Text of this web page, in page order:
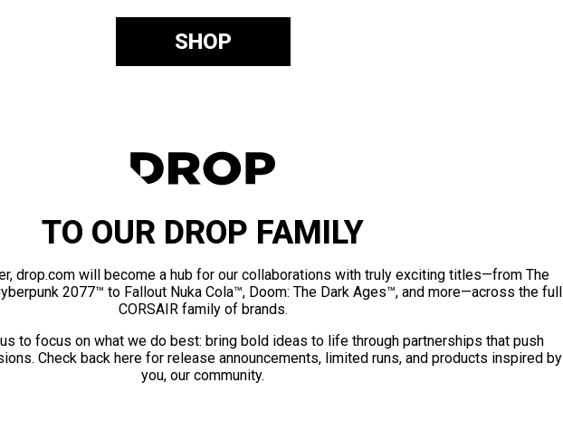
SHOP
TO OUR DROP FAMILY
drop.com will become a hub for our collaborations with truly exciting titles—from The
2077™ to Fallout Nuka Cola™, Doom: The Dark Ages™, and more—across the full
CORSAIR family of brands.
to focus on what we do best: bring bold ideas to life through partnerships that push
Check back here for release announcements, limited runs, and products inspired by
you, our community.